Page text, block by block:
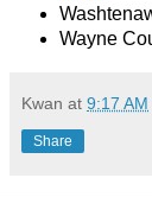
Wayne
Kwan at 9:17 AM
Share